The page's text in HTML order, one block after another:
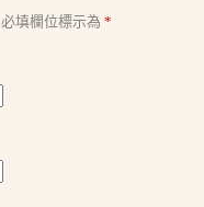
必填欄位標示為 *